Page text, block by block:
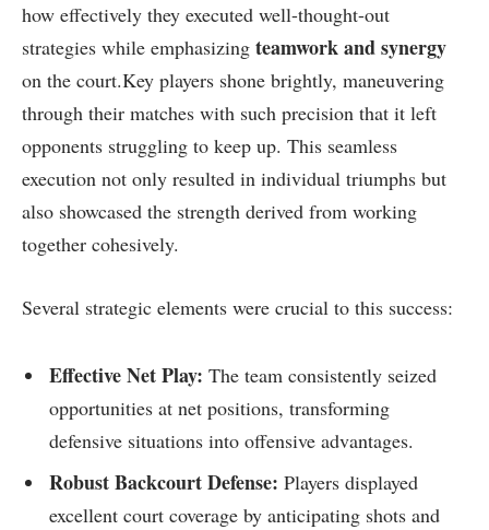
how effectively they executed well-thought-out
strategies while emphasizing teamwork and‌ synergy
⁤on the court.Key players​ shone brightly, maneuvering
through their matches ⁢with such​ precision that it ‌left
opponents struggling to keep up. ⁤This seamless
execution not only resulted ‌in individual triumphs but
also showcased the strength⁤ derived from working
together cohesively.
Several strategic elements were⁢ crucial to this success:
Effective Net Play: ‍The team consistently seized
opportunities at net positions, transforming‌
defensive situations into offensive advantages.
Robust Backcourt Defense: Players displayed
excellent court coverage by ​anticipating shots‌ and